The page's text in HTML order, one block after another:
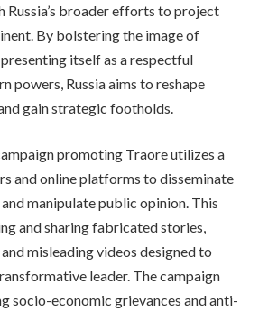
Russia’s broader efforts to project
By bolstering the image of
itself as a respectful
powers, Russia aims to reshape
gain strategic footholds.
promoting Traore utilizes a
and online platforms to disseminate
manipulate public opinion. This
and sharing fabricated stories,
misleading videos designed to
leader. The campaign
socio-economic grievances and anti-